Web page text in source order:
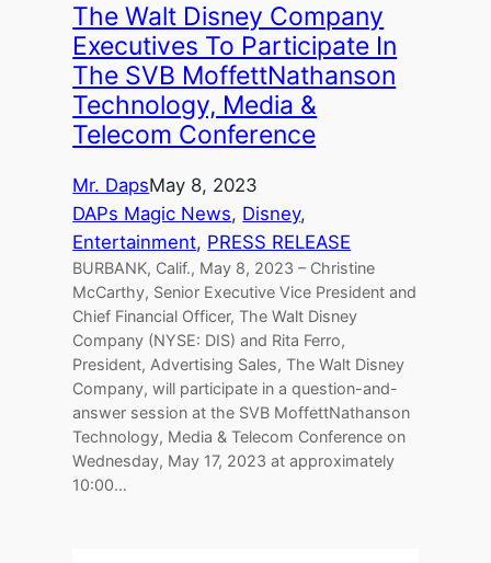
The Walt Disney Company
Executives To Participate In
The SVB MoffettNathanson
Technology, Media &
Telecom Conference
Mr. DapsMay 8, 2023
DAPs Magic News, Disney
Entertainment, PRESS RELEASE
BURBANK, Calif., May 8, 2023 – Christine
McCarthy, Senior Executive Vice President and
Chief Financial Officer, The Walt Disney
Company (NYSE: DIS) and Rita Ferro,
President, Advertising Sales, The Walt Disney
Company, will participate in a question-and-
answer session at the SVB MoffettNathanson
Technology, Media & Telecom Conference on
Wednesday, May 17, 2023 at approximately
10:00…